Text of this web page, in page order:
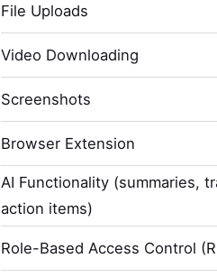
File Uploads
Video Downloading
Screenshots
Browser Extension
AI Functionality (summaries,
action items)
Role-Based Access Control